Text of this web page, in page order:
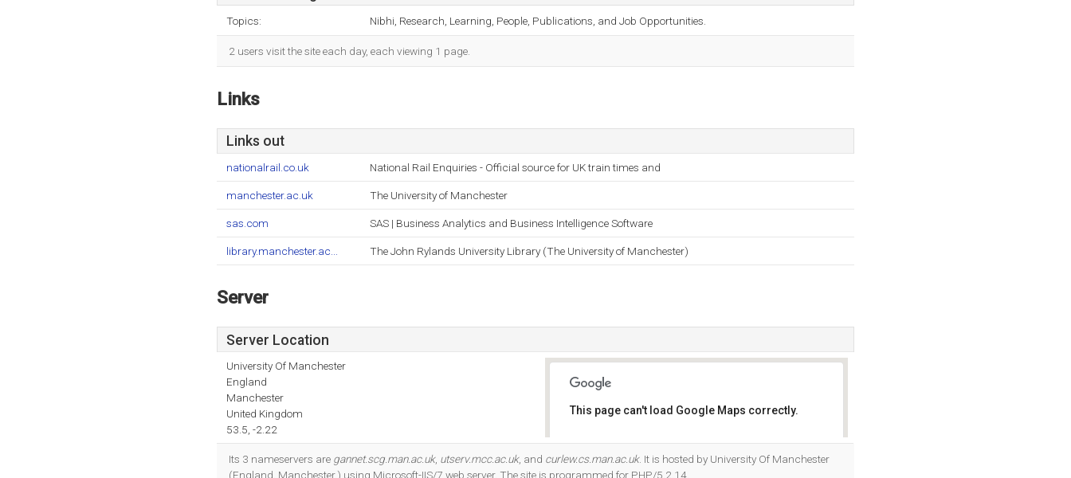
Topics: Nibhi, Research, Learning, People, Publications, and Job Opportunities.
2 users visit the site each day, each viewing 1 page.
Links
Links out
nationalrail.co.uk National Rail Enquiries - Official source for UK train times and
manchester.ac.uk The University of Manchester
sas.com SAS | Business Analytics and Business Intelligence Software
library.manchester.ac... The John Rylands University Library (The University of Manchester)
Server
Server Location
University Of Manchester
England
Manchester
United Kingdom
53.5, -2.22
This page can't load Google Maps correctly.
Its 3 nameservers are gannet.scg.man.ac.uk, utserv.mcc.ac.uk, and curlew.cs.man.ac.uk. It is hosted by University Of Manchester
(England, Manchester,) using Microsoft-IIS/7 web server. The site is programmed for PHP/5.2.14.